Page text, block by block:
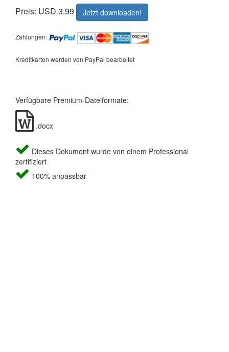
Preis: USD 3.99 Jetzt downloaden!
Zahlungen:
Kreditkarten werden von PayPal bearbeitet
Verfügbare Premium-Dateiformate:
.docx
Dieses Dokument wurde von einem Professional
zertifiziert
100% anpassbar